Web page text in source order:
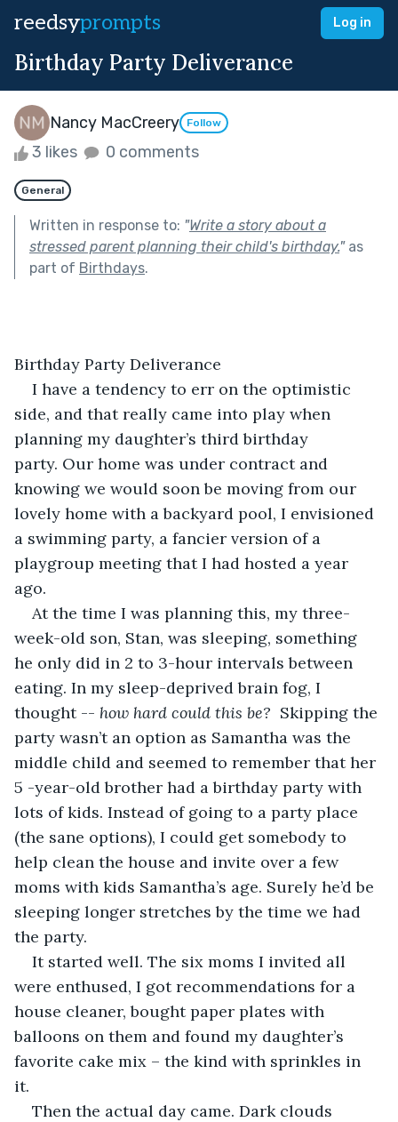
reedsyprompts Log in
Birthday Party Deliverance
Nancy MacCreery Follow
3 likes 0 comments
General
Written in response to: "Write a story about a
stressed parent planning their child's birthday."as
part of Birthdays.
Birthday Party Deliverance
I have a tendency to err on the optimistic
side, and that really came into play when
planning my daughter’s third birthday
party. Our home was under contract and
knowing we would soon be moving from our
lovely home with a backyard pool, I envisioned
a swimming party, a fancier version of a
playgroup meeting that I had hosted a year
ago.
At the time I was planning this, my three-
week-old son, Stan, was sleeping, something
he only did in 2 to 3-hour intervals between
eating. In my sleep-deprived brain fog, I
thought -- how hard could this be? Skipping the
party wasn’t an option as Samantha was the
middle child and seemed to remember that her
5 -year-old brother had a birthday party with
lots of kids. Instead of going to a party place
(the sane options), I could get somebody to
help clean the house and invite over a few
moms with kids Samantha’s age. Surely he’d be
sleeping longer stretches by the time we had
the party.
It started well. The six moms I invited all
were enthused, I got recommendations for a
house cleaner, bought paper plates with
balloons on them and found my daughter’s
favorite cake mix – the kind with sprinkles in
it.
Then the actual day came. Dark clouds